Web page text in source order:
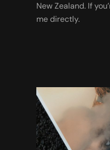
New Zealand. If
me directly.